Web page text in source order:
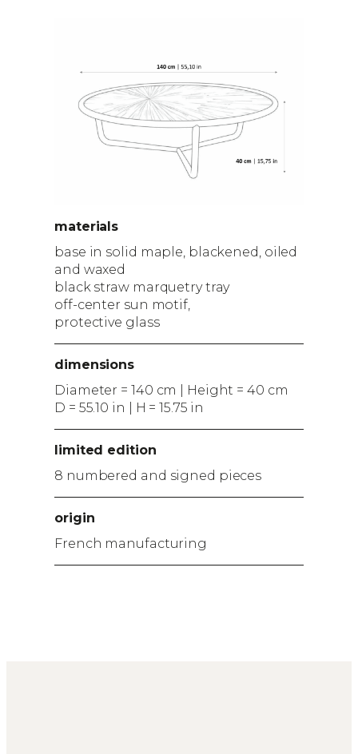
materials
base in solid maple, blackened, oiled
and waxed
black straw marquetry tray
off-center sun motif,
protective glass
dimensions
Diameter = 140 cm | Height = 40 cm
D = 55.10 in | H = 15.75 in
limited edition
8 numbered and signed pieces
origin
French manufacturing